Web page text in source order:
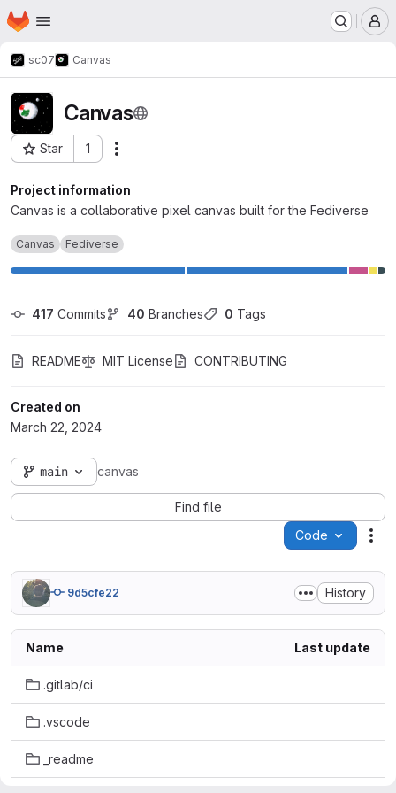
Skip to main content
Homepage
sc07 Canvas
Canvas
Star 1
Project ID: 2
Project information
Canvas is a collaborative pixel canvas built for the Fediverse
Canvas Fediverse
417 Commits 40 Branches 0 Tags
README MIT License CONTRIBUTING
Created on
March 22, 2024
main canvas
Find file
Code
9d5cfe22 History
Name Last update
.gitlab/ci
.vscode
_readme